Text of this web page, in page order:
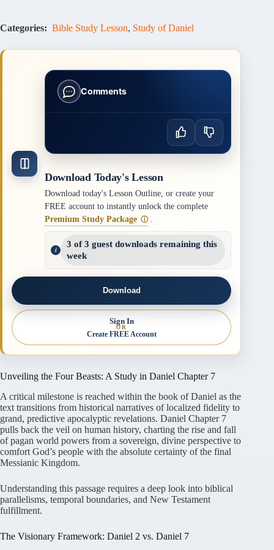
Categories: Bible Study Lesson, Study of Daniel
Comments
Download Today's Lesson
Download today's Lesson Outline, or create your
FREE account to instantly unlock the complete
Premium Study Package ⓘ
3 of 3 guest downloads remaining this
week
Download
Sign In
OR
Create FREE Account
Unveiling the Four Beasts: A Study in Daniel Chapter 7
A critical milestone is reached within the book of Daniel as the
text transitions from historical narratives of localized fidelity to
grand, predictive apocalyptic revelations. Daniel Chapter 7
pulls back the veil on human history, charting the rise and fall
of pagan world powers from a sovereign, divine perspective to
comfort God’s people with the absolute certainty of the final
Messianic Kingdom.
Understanding this passage requires a deep look into biblical
parallelisms, temporal boundaries, and New Testament
fulfillment.
The Visionary Framework: Daniel 2 vs. Daniel 7